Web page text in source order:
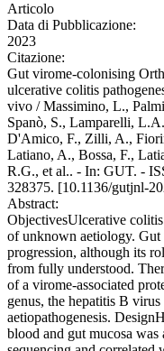
Articolo
Data di Pubblicazione:
2023
Citazione:
Gut virome-colonising
ulcerative colitis
vivo / Massimino, L.,
Spanò, S., Lamparelli,
D'Amico, F., Zilli, A.,
Latiano, A., Bossa, F.,
R.G., et al.. - In: GUT. -
328375. [10.1136/gutjnl-
Abstract:
ObjectivesUlcerative
of unknown aetiology.
progression, although its
from fully understood.
of a virome-associated
genus, the hepatitis B
aetiopathogenesis.
blood and gut mucosa was